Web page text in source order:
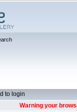
to login
Warning your